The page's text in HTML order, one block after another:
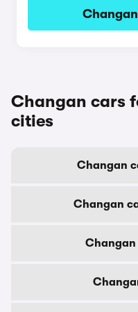
Changan cars
cities
Changan
Changan
Changan